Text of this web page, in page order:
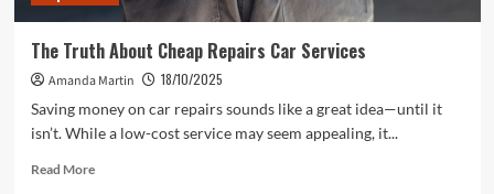
The Truth About Cheap Repairs Car Services
Amanda Martin
18/10/2025
Saving money on car repairs sounds like a great idea—until it
isn’t. While a low-cost service may seem appealing, it...
Read MoreRead